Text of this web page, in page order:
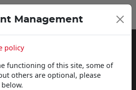
Management
policy
functioning of this site, some of
others are optional, please